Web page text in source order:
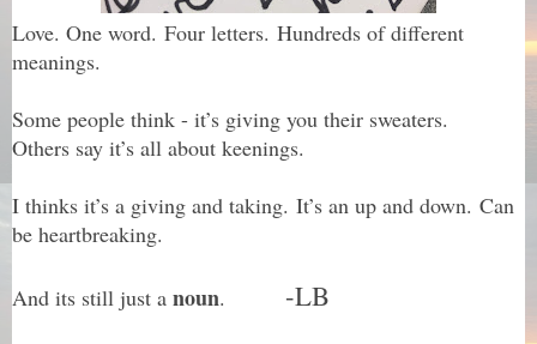
Love. One word. Four letters. Hundreds of different
meanings.
Some people think - it’s giving you their sweaters.
Others say it’s all about keenings.
I thinks it’s a giving and taking. It’s an up and down. Can
be heartbreaking.
And its still just a noun. -LB